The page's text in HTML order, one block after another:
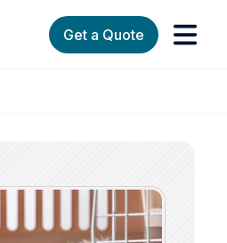
Get a Quote